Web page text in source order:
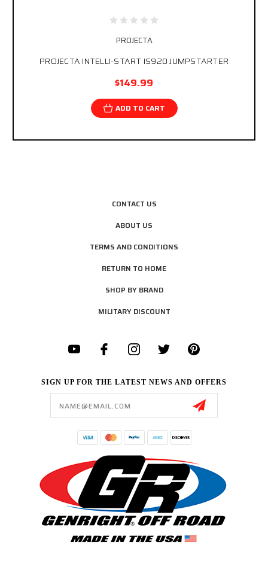
PROJECTA
PROJECTA INTELLI-START IS920 JUMPSTARTER
$149.99
ADD TO CART
CONTACT US
ABOUT US
TERMS AND CONDITIONS
RETURN TO HOME
SHOP BY BRAND
MILITARY DISCOUNT
SIGN UP FOR THE LATEST NEWS AND OFFERS